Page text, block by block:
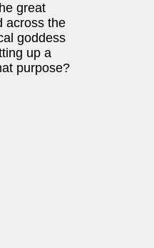
great
across the
goddess
up a
purpose?